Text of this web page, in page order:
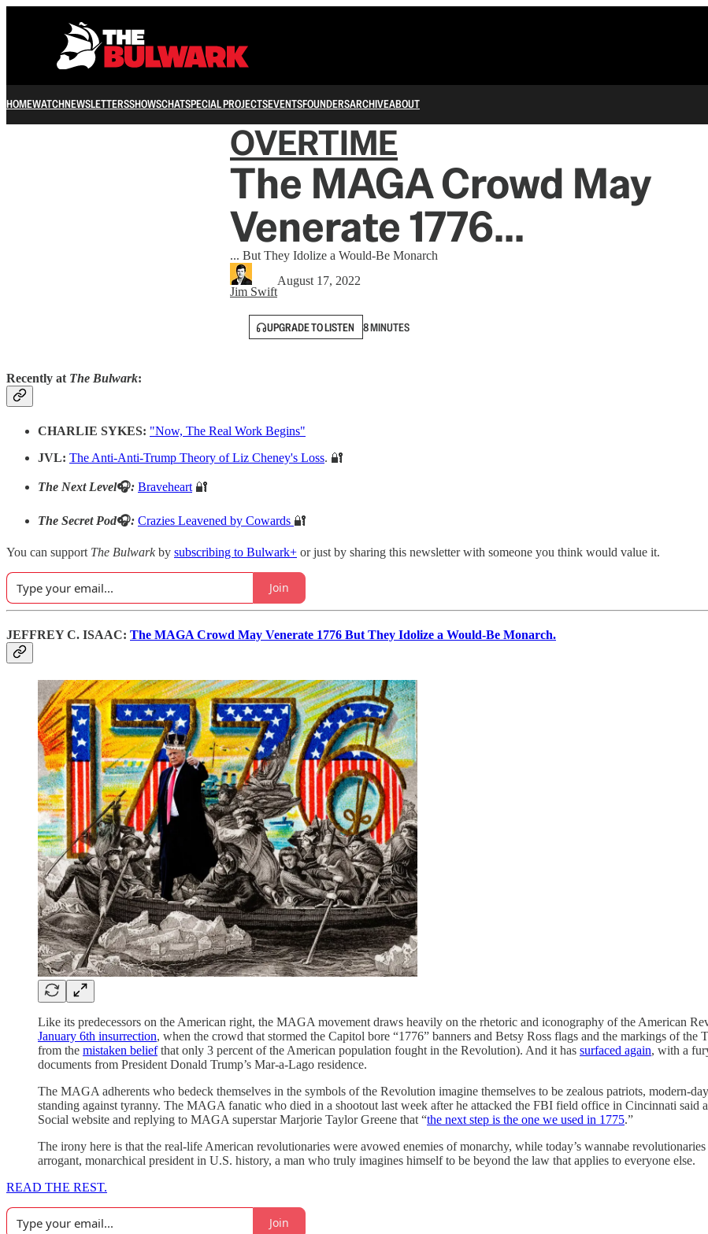
HOMEWATCHNEWSLETTERSSHOWSCHATSPECIAL PROJECTSEVENTSFOUNDERSARCHIVEABOUT
OVERTIME
The MAGA Crowd May
Venerate 1776...
... But They Idolize a Would-Be Monarch
Jim Swift
August 17, 2022
UPGRADE TO LISTEN 8 MINUTES
Recently at The Bulwark:
CHARLIE SYKES: "Now, The Real Work Begins"
JVL: The Anti-Anti-Trump Theory of Liz Cheney's Loss. 🔐
The Next Level🎧: Braveheart 🔐
The Secret Pod🎧: Crazies Leavened by Cowards 🔐
You can support The Bulwarkby subscribing to Bulwark+ or just by sharing this newsletter with someone you think would value it.
Join
JEFFREY C. ISAAC: The MAGA Crowd May Venerate 1776 But They Idolize a Would-Be Monarch.
Like its predecessors on the American right, the MAGA movement draws heavily on the rhetoric and iconography of the American
January 6th insurrection, when the crowd that stormed the Capitol bore “1776” banners and Betsy Ross flags and the markings of the
from the mistaken beliefthat only 3 percent of the American population fought in the Revolution). And it has surfaced again, with a
documents from President Donald Trump’s Mar-a-Lago residence.
The MAGA adherents who bedeck themselves in the symbols of the Revolution imagine themselves to be zealous patriots, modern-
standing against tyranny. The MAGA fanatic who died in a shootout last week after he attacked the FBI field office in Cincinnati said
Social website and replying to MAGA superstar Marjorie Taylor Greene that “the next step is the one we used in 1775.”
The irony here is that the real-life American revolutionaries were avowed enemies of monarchy, while today’s wannabe
arrogant, monarchical president in U.S. history, a man who truly imagines himself to be beyond the law that applies to everyone else.
READ THE REST.
Join